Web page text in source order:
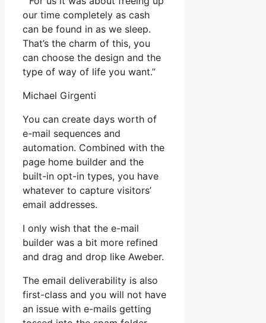
our time completely as cash
can be found in as we sleep.
That’s the charm of this, you
can choose the design and the
type of way of life you want.”
Michael Girgenti
You can create days worth of
e-mail sequences and
automation. Combined with the
page home builder and the
built-in opt-in types, you have
whatever to capture visitors’
email addresses.
I only wish that the e-mail
builder was a bit more refined
and drag and drop like Aweber.
The email deliverability is also
first-class and you will not have
an issue with e-mails getting